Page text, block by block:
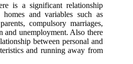
is a significant relationship
homes and variables such as
compulsory marriages,
and unemployment. Also there
between personal and
and running away from